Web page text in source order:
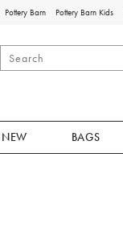
Pottery Barn Pottery Barn Kids
NEW BAGS